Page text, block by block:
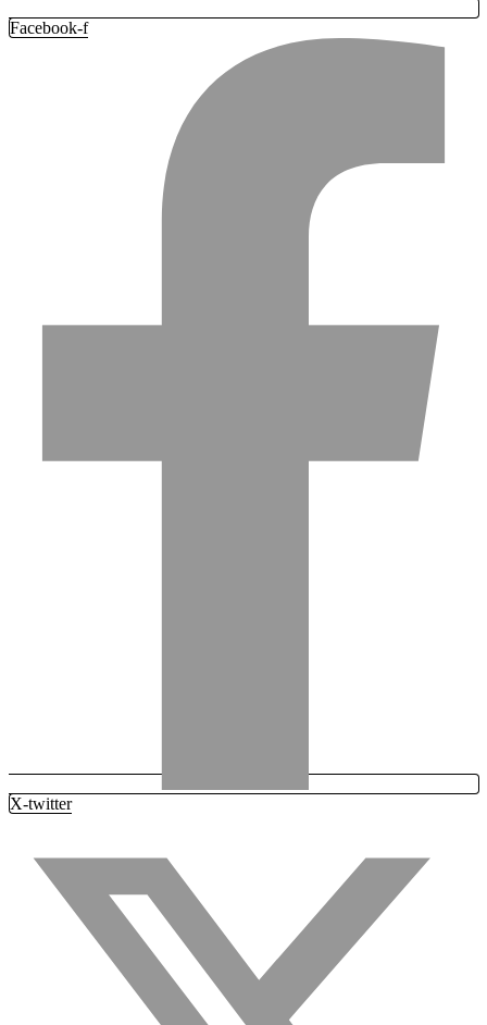
Facebook-f
X-twitter